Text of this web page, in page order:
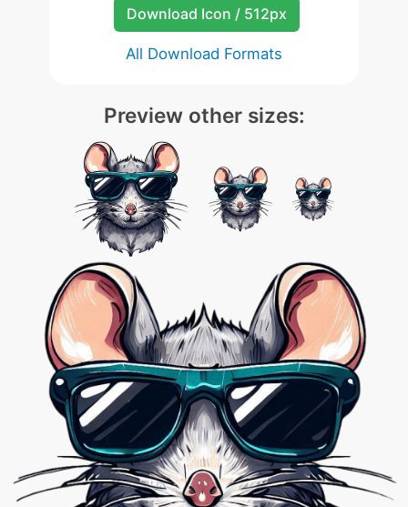
Download Icon / 512px
All Download Formats
Preview other sizes: